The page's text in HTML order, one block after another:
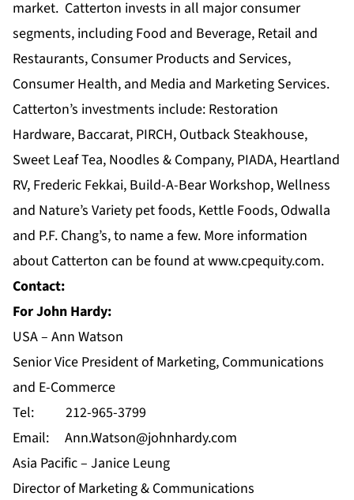
market. Catterton invests in all major consumer
segments, including Food and Beverage, Retail and
Restaurants, Consumer Products and Services,
Consumer Health, and Media and Marketing Services.
Catterton’s investments include: Restoration
Hardware, Baccarat, PIRCH, Outback Steakhouse,
Sweet Leaf Tea, Noodles & Company, PIADA, Heartland
RV, Frederic Fekkai, Build-A-Bear Workshop, Wellness
and Nature’s Variety pet foods, Kettle Foods, Odwalla
and P.F. Chang’s, to name a few. More information
about Catterton can be found atwww.cpequity.com.
Contact:
For John Hardy:
USA – Ann Watson
Senior Vice President of Marketing, Communications
and E-Commerce
Tel: 212-965-3799
Email: Ann.Watson@johnhardy.com
Asia Pacific – Janice Leung
Director of Marketing & Communications